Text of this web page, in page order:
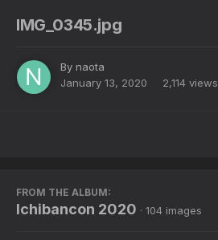
IMG_0345.jpg
By naota
January 13, 2020
2,114 views
FROM THE ALBUM:
Ichibancon 2020 · 104 images